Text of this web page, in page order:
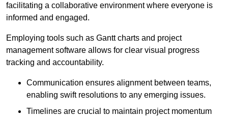
facilitating a collaborative environment where everyone is
informed and engaged.
Employing tools such as Gantt charts and project
management software allows for clear visual progress
tracking and accountability.
Communication ensures alignment between teams,
enabling swift resolutions to any emerging issues.
Timelines are crucial to maintain project momentum